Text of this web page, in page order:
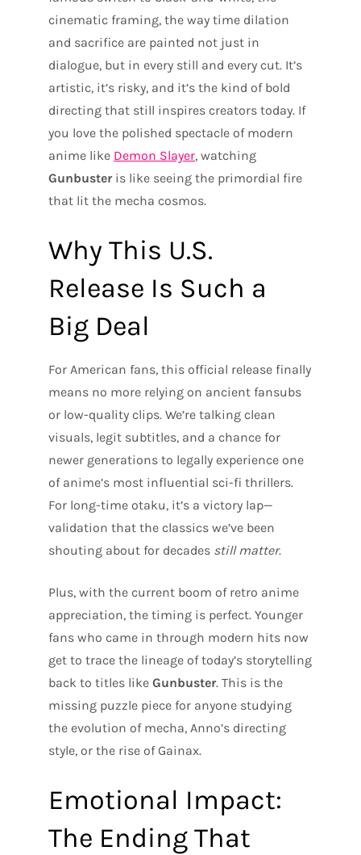
cinematic framing, the way time dilation
and sacrifice are painted not just in
dialogue, but in every still and every cut. It’s
artistic, it’s risky, and it’s the kind of bold
directing that still inspires creators today. If
you love the polished spectacle of modern
anime like Demon Slayer, watching
Gunbusteris like seeing the primordial fire
that lit the mecha cosmos.
Why This U.S.
Release Is Such a
Big Deal
For American fans, this official release finally
means no more relying on ancient fansubs
or low-quality clips. We’re talking clean
visuals, legit subtitles, and a chance for
newer generations to legally experience one
of anime’s most influential sci-fi thrillers.
For long-time otaku, it’s a victory lap—
validation that the classics we’ve been
shouting about for decades still matter.
Plus, with the current boom of retro anime
appreciation, the timing is perfect. Younger
fans who came in through modern hits now
get to trace the lineage of today’s storytelling
back to titles like Gunbuster. This is the
missing puzzle piece for anyone studying
the evolution of mecha, Anno’s directing
style, or the rise of Gainax.
Emotional Impact:
The Ending That